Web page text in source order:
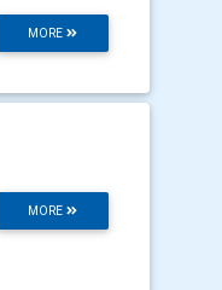
MORE
MORE